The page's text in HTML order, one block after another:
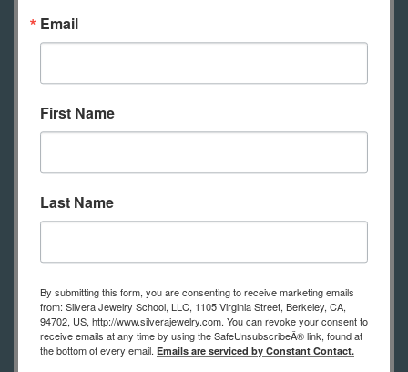
Flush cutting pliers
Steel bench block or small anvil
Hammer
Ring mandrel
Bench pin
Half round file
Set of 6 needle files Swiss cut 2
Ring clamp
Email
First Name
Last Name
By submitting this form, you are consenting to receive marketing emails
from: Silvera Jewelry School, LLC, 1105 Virginia Street, Berkeley, CA,
94702, US, http://www.silverajewelry.com. You can revoke your consent to
receive emails at any time by using the SafeUnsubscribeÂ® link, found at
the bottom of every email. Emails are serviced by Constant Contact.